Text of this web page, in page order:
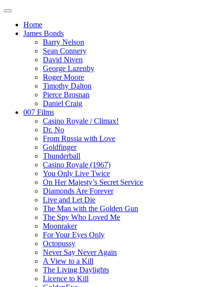
Home
James Bonds
Barry Nelson
Sean Connery
David Niven
George Lazenby
Roger Moore
Timothy Dalton
Pierce Brosnan
Daniel Craig
007 Films
Casino Royale / Climax!
Dr. No
From Russia with Love
Goldfinger
Thunderball
Casino Royale (1967)
You Only Live Twice
On Her Majesty’s Secret Service
Diamonds Are Forever
Live and Let Die
The Man with the Golden Gun
The Spy Who Loved Me
Moonraker
For Your Eyes Only
Octopussy
Never Say Never Again
A View to a Kill
The Living Daylights
Licence to Kill